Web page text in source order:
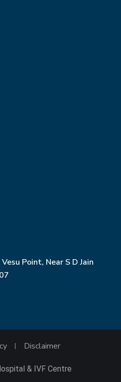
Point, Near S D Jain
Disclaimer
& IVF Centre